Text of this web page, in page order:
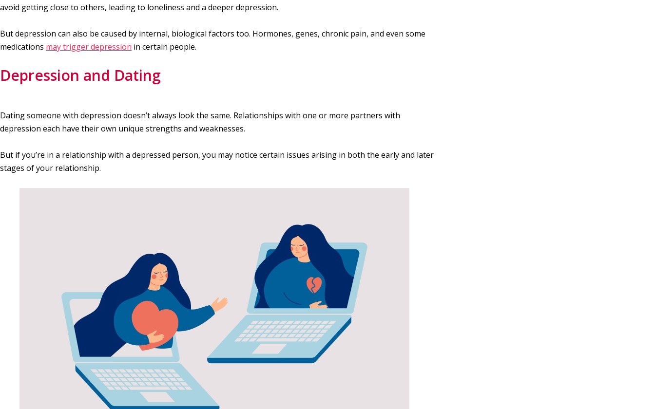
avoid getting close to others, leading to loneliness and a deeper depression.
But depression can also be caused by internal, biological factors too. Hormones, genes, chronic pain, and even some
medications may trigger depression in certain people.
Depression and Dating
Dating someone with depression doesn’t always look the same. Relationships with one or more partners with
depression each have their own unique strengths and weaknesses.
But if you’re in a relationship with a depressed person, you may notice certain issues arising in both the early and later
stages of your relationship.